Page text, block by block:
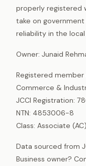
properly registered
take on
reliability in the
Owner: Junaid
Registered
Commerce &
JCCI Registration:
NTN: 4853006-8
Class: Associate (AC)
Data sourced from
Business owner?